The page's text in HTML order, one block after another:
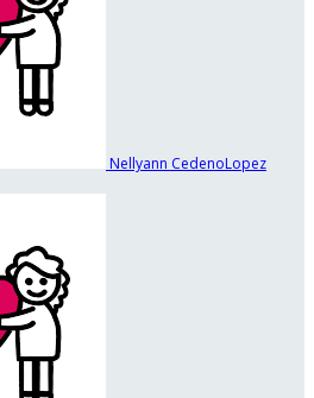
Nellyann CedenoLopez